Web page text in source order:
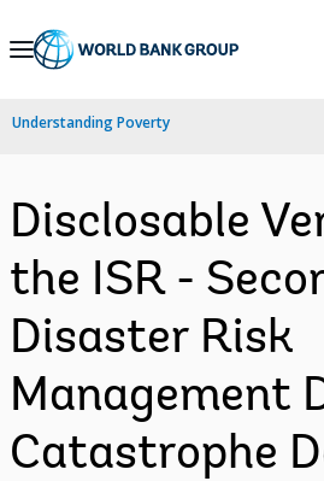
Skip
Navigation
Understanding Poverty
Disclosable
the ISR -
Disaster Risk
Management
Catastrophe